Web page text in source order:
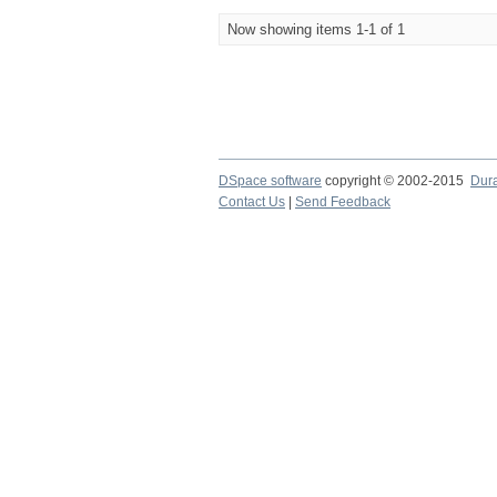
Now showing items 1-1 of 1
DSpace software copyright © 2002-2015
Contact Us
Send Feedback